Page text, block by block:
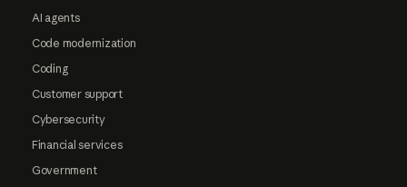
AI agents
Code modernization
Coding
Customer support
Cybersecurity
Financial services
Government